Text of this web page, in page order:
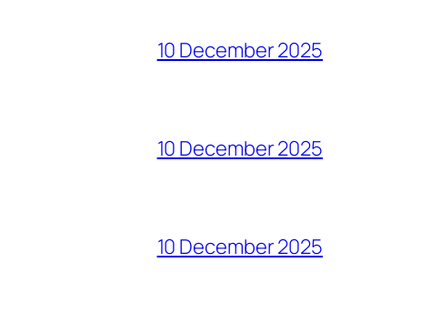
10 December 2025
10 December 2025
10 December 2025